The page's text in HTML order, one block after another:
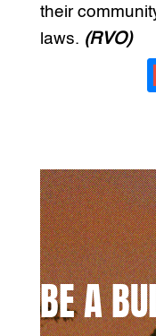
their
laws. (RVO)
BE A